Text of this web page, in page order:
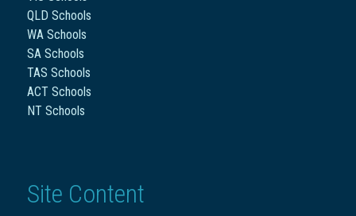
QLD Schools
WA Schools
SA Schools
TAS Schools
ACT Schools
NT Schools
Site Content